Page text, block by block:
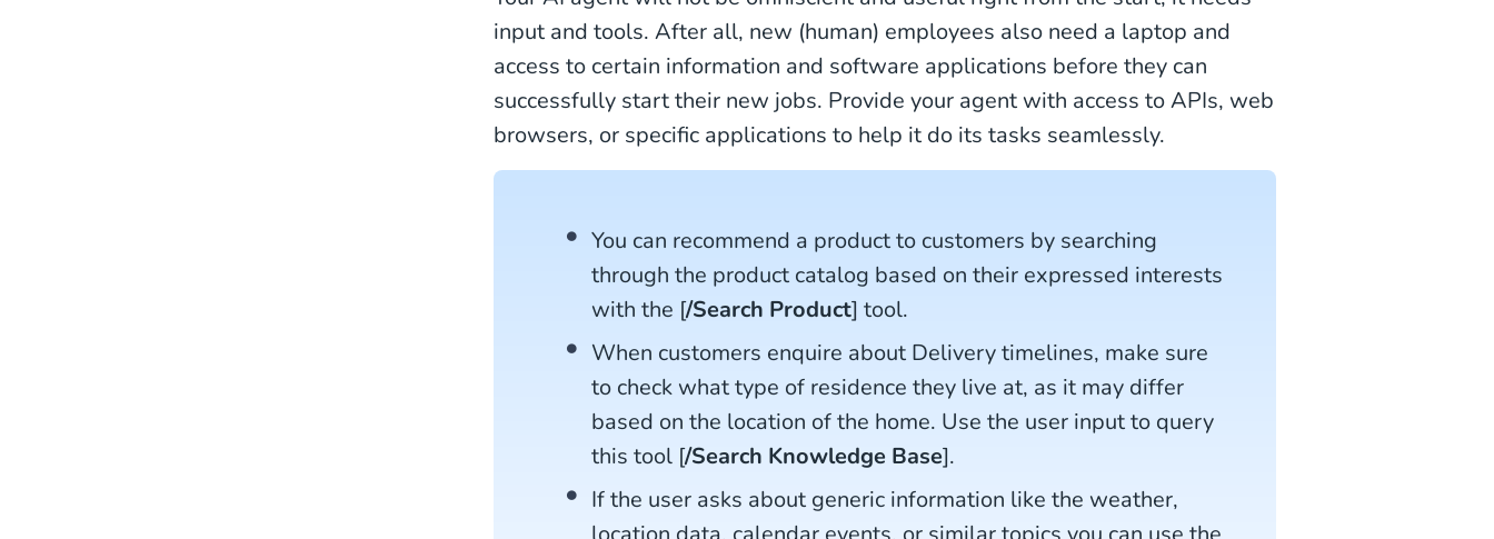
input and tools. After all, new (human) employees also need a laptop and
access to certain information and software applications before they can
successfully start their new jobs. Provide your agent with access to APIs, web
browsers, or specific applications to help it do its tasks seamlessly.
You can recommend a product to customers by searching
through the product catalog based on their expressed interests
with the [/Search Product] tool.
When customers enquire about Delivery timelines, make sure
to check what type of residence they live at, as it may differ
based on the location of the home. Use the user input to query
this tool [/Search Knowledge Base].
If the user asks about generic information like the weather,